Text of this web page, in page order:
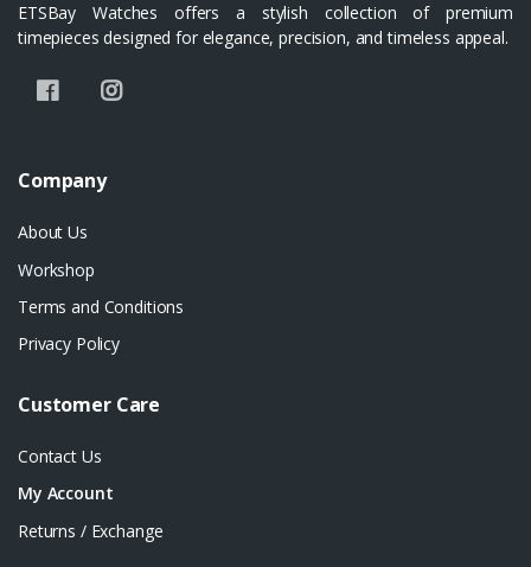
ETSBay Watches offers a stylish collection of premium
timepieces designed for elegance, precision, and timeless appeal.
Company
About Us
Workshop
Terms and Conditions
Privacy Policy
Customer Care
Contact Us
My Account
Returns / Exchange